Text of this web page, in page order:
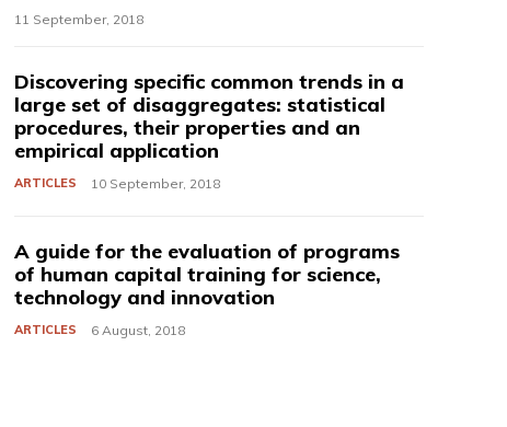
11 September, 2018
Discovering specific common trends in a
large set of disaggregates: statistical
procedures, their properties and an
empirical application
ARTICLES 10 September, 2018
A guide for the evaluation of programs
of human capital training for science,
technology and innovation
ARTICLES 6 August, 2018